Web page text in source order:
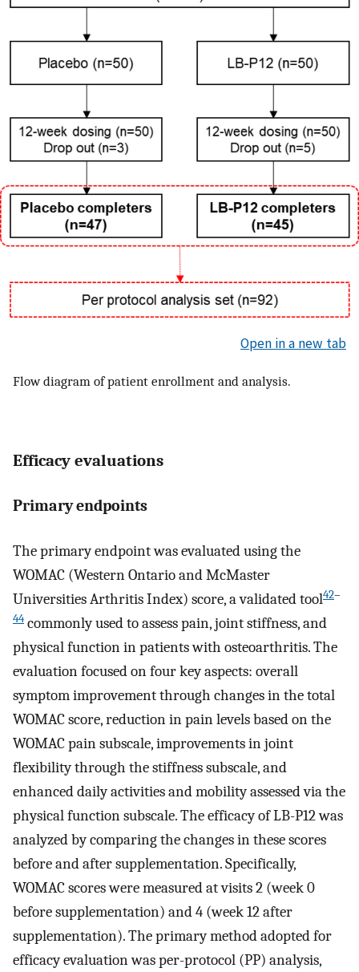
Open in a new tab
Flow diagram of patient enrollment and analysis.
Efficacy evaluations
Primary endpoints
The primary endpoint was evaluated using the
WOMAC (Western Ontario and McMaster
Universities Arthritis Index) score, a validated tool42–
44 commonly used to assess pain, joint stiffness, and
physical function in patients with osteoarthritis. The
evaluation focused on four key aspects: overall
symptom improvement through changes in the total
WOMAC score, reduction in pain levels based on the
WOMAC pain subscale, improvements in joint
flexibility through the stiffness subscale, and
enhanced daily activities and mobility assessed via the
physical function subscale. The efficacy of LB-P12 was
analyzed by comparing the changes in these scores
before and after supplementation. Specifically,
WOMAC scores were measured at visits 2 (week 0
before supplementation) and 4 (week 12 after
supplementation). The primary method adopted for
efficacy evaluation was per-protocol (PP) analysis,